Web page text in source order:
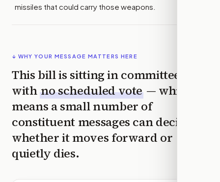
missiles that could carry those weapons.
↓ WHY YOUR MESSAGE MATTERS HERE
This bill is sitting in committee
with no scheduled vote — which
means a small number of
constituent messages can decide
whether it moves forward or
quietly dies.